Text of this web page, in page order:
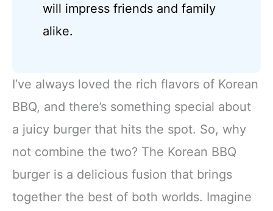
will impress friends and family
alike.
I’ve always loved the rich flavors of Korean
BBQ, and there’s something special about
a juicy burger that hits the spot. So, why
not combine the two? The Korean BBQ
burger is a delicious fusion that brings
together the best of both worlds. Imagine